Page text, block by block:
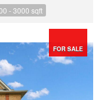
- 3000 sqft
FOR SALE